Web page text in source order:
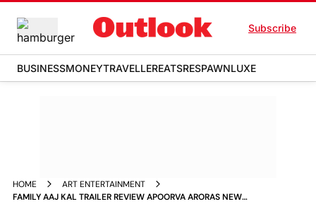
Subscribe
BUSINESSMONEYTRAVELLEREATSRESPAWNLUXE
HOME
ART ENTERTAINMENT
FAMILY AAJ KAL TRAILER REVIEW APOORVA ARORAS NEW